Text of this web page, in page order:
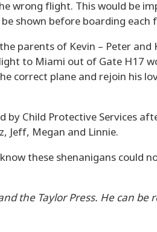
wrong flight. This would be
shown before boarding each
parents of Kevin – Peter and
to Miami out of Gate H17
correct plane and rejoin his
by Child Protective Services
Jeff, Megan and Linnie.
these shenanigans could
the Taylor Press. He can be